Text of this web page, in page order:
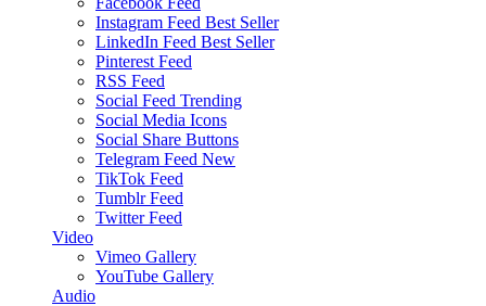
Instagram Feed Best Seller
LinkedIn Feed Best Seller
Pinterest Feed
RSS Feed
Social Feed Trending
Social Media Icons
Social Share Buttons
Telegram Feed New
TikTok Feed
Tumblr Feed
Twitter Feed
Video
Vimeo Gallery
YouTube Gallery
Audio